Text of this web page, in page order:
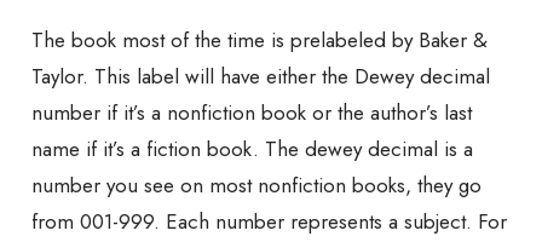
The book most of the time is prelabeled by Baker &
Taylor. This label will have either the Dewey decimal
number if it’s a nonfiction book or the author’s last
name if it’s a fiction book. The dewey decimal is a
number you see on most nonfiction books, they go
from 001-999. Each number represents a subject. For